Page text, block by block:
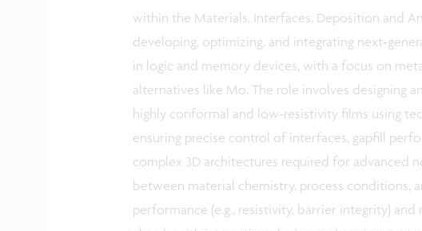
within the Materials, Interfaces, Deposition and
developing, optimizing, and integrating
in logic and memory devices, with a focus on
alternatives like Mo. The role involves designing
highly conformal and low‑resistivity films using
ensuring precise control of interfaces, gapfill
complex 3D architectures required for advanced
between material chemistry, process conditions,
performance (e.g., resistivity, barrier integrity)